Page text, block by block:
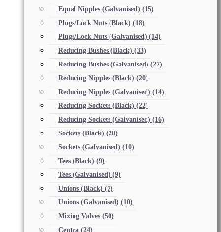
Equal Nipples (Galvanised) (15)
Plugs/Lock Nuts (Black) (18)
Plugs/Lock Nuts (Galvanised) (14)
Reducing Bushes (Black) (33)
Reducing Bushes (Galvanised) (27)
Reducing Nipples (Black) (20)
Reducing Nipples (Galvanised) (14)
Reducing Sockets (Black) (22)
Reducing Sockets (Galvanised) (16)
Sockets (Black) (20)
Sockets (Galvanised) (10)
Tees (Black) (9)
Tees (Galvanised) (9)
Unions (Black) (7)
Unions (Galvanised) (10)
Mixing Valves (50)
Centra (24)